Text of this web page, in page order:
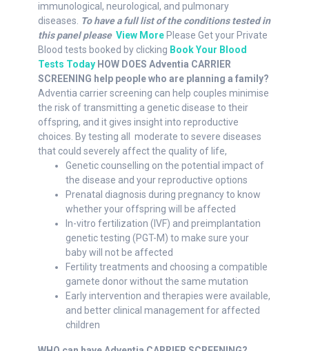
immunological, neurological, and pulmonary
diseases. To have a full list of the conditions tested in
this panel please View More Please Get your Private
Blood tests booked by clicking Book Your Blood
Tests Today HOW DOES Adventia CARRIER
SCREENING help people who are planning a family?
Adventia carrier screening can help couples minimise
the risk of transmitting a genetic disease to their
offspring, and it gives insight into reproductive
choices. By testing all moderate to severe diseases
that could severely affect the quality of life,
Genetic counselling on the potential impact of
the disease and your reproductive options
Prenatal diagnosis during pregnancy to know
whether your offspring will be affected
In-vitro fertilization (IVF) and preimplantation
genetic testing (PGT-M) to make sure your
baby will not be affected
Fertility treatments and choosing a compatible
gamete donor without the same mutation
Early intervention and therapies were available,
and better clinical management for affected
children